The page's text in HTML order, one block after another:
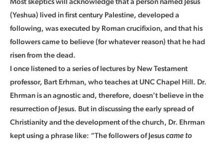
(Yeshua) lived in first century Palestine, developed a
following, was executed by Roman crucifixion, and that his
followers came to believe (for whatever reason) that he had
risen from the dead.
I once listened to a series of lectures by New Testament
professor, Bart Erhman, who teaches at UNC Chapel Hill. Dr.
Ehrman is an agnostic and, therefore, doesn’t believe in the
resurrection of Jesus. But in discussing the early spread of
Christianity and the development of the church, Dr. Ehrman
kept using a phrase like: “The followers of Jesus came to